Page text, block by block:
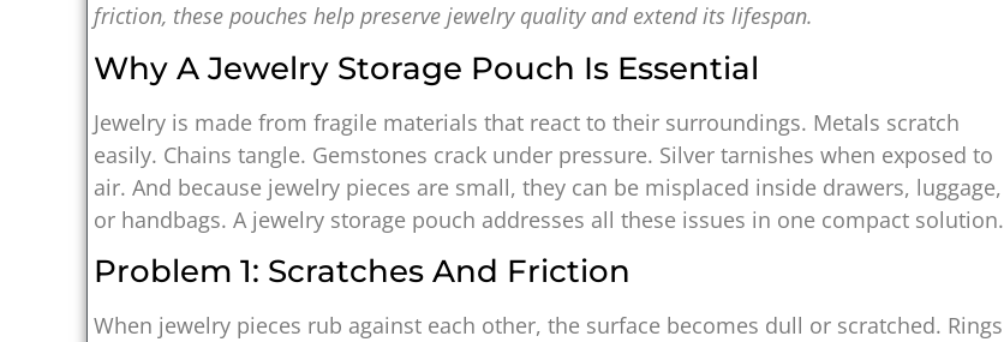
friction, these pouches help preserve jewelry quality and extend its lifespan.
Why A Jewelry Storage Pouch Is Essential
Jewelry is made from fragile materials that react to their surroundings. Metals scratch
easily. Chains tangle. Gemstones crack under pressure. Silver tarnishes when exposed to
air. And because jewelry pieces are small, they can be misplaced inside drawers, luggage,
or handbags. A jewelry storage pouch addresses all these issues in one compact solution.
Problem 1: Scratches And Friction
When jewelry pieces rub against each other, the surface becomes dull or scratched. Rings